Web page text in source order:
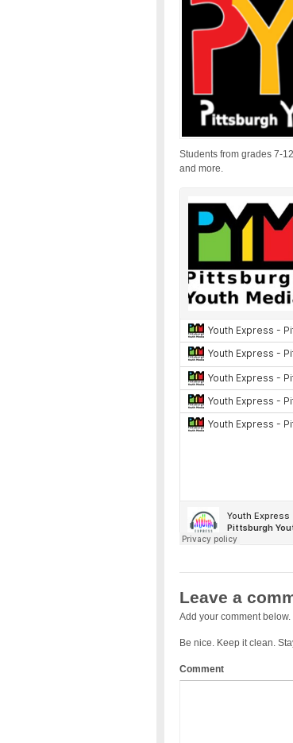
Students from grades 7-
and more.
Leave a
Add your comment
Be nice. Keep it clean.
Comment